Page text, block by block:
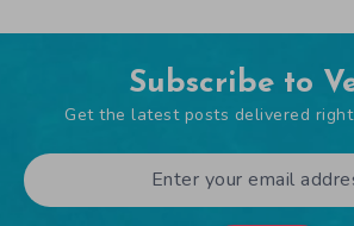
Subscribe to
Get the latest posts delivered